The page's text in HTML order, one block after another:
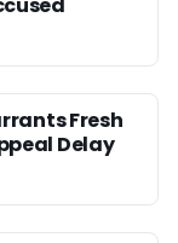
Fresh
Delay